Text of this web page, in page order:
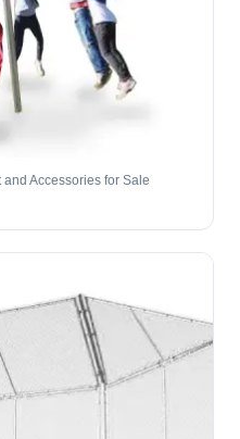
Accessories for Sale